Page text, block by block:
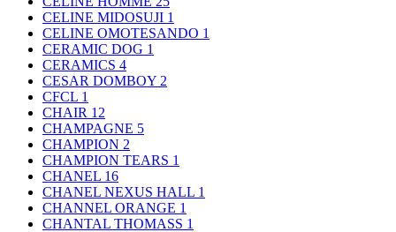
CELINE MIDOSUJI 1
CELINE OMOTESANDO 1
CERAMIC DOG 1
CERAMICS 4
CESAR DOMBOY 2
CFCL 1
CHAIR 12
CHAMPAGNE 5
CHAMPION 2
CHAMPION TEARS 1
CHANEL 16
CHANEL NEXUS HALL 1
CHANNEL ORANGE 1
CHANTAL THOMASS 1